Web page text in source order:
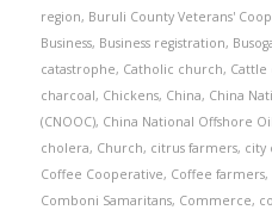
region, Buruli County Veterans'
Business, Business registration,
catastrophe, Catholic church, Cattle
charcoal, Chickens, China, China
(CNOOC), China National Offshore
cholera, Church, citrus farmers, city
Coffee Cooperative, Coffee farmers,
Comboni Samaritans, Commerce,